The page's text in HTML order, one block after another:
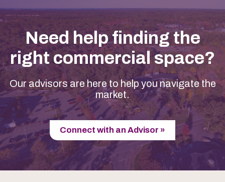
Need help finding the
right commercial space?
Our advisors are here to help you navigate the
market.
Connect with an Advisor »